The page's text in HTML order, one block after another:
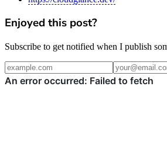
Enjoyed this post?
Subscribe to get notified when I publish